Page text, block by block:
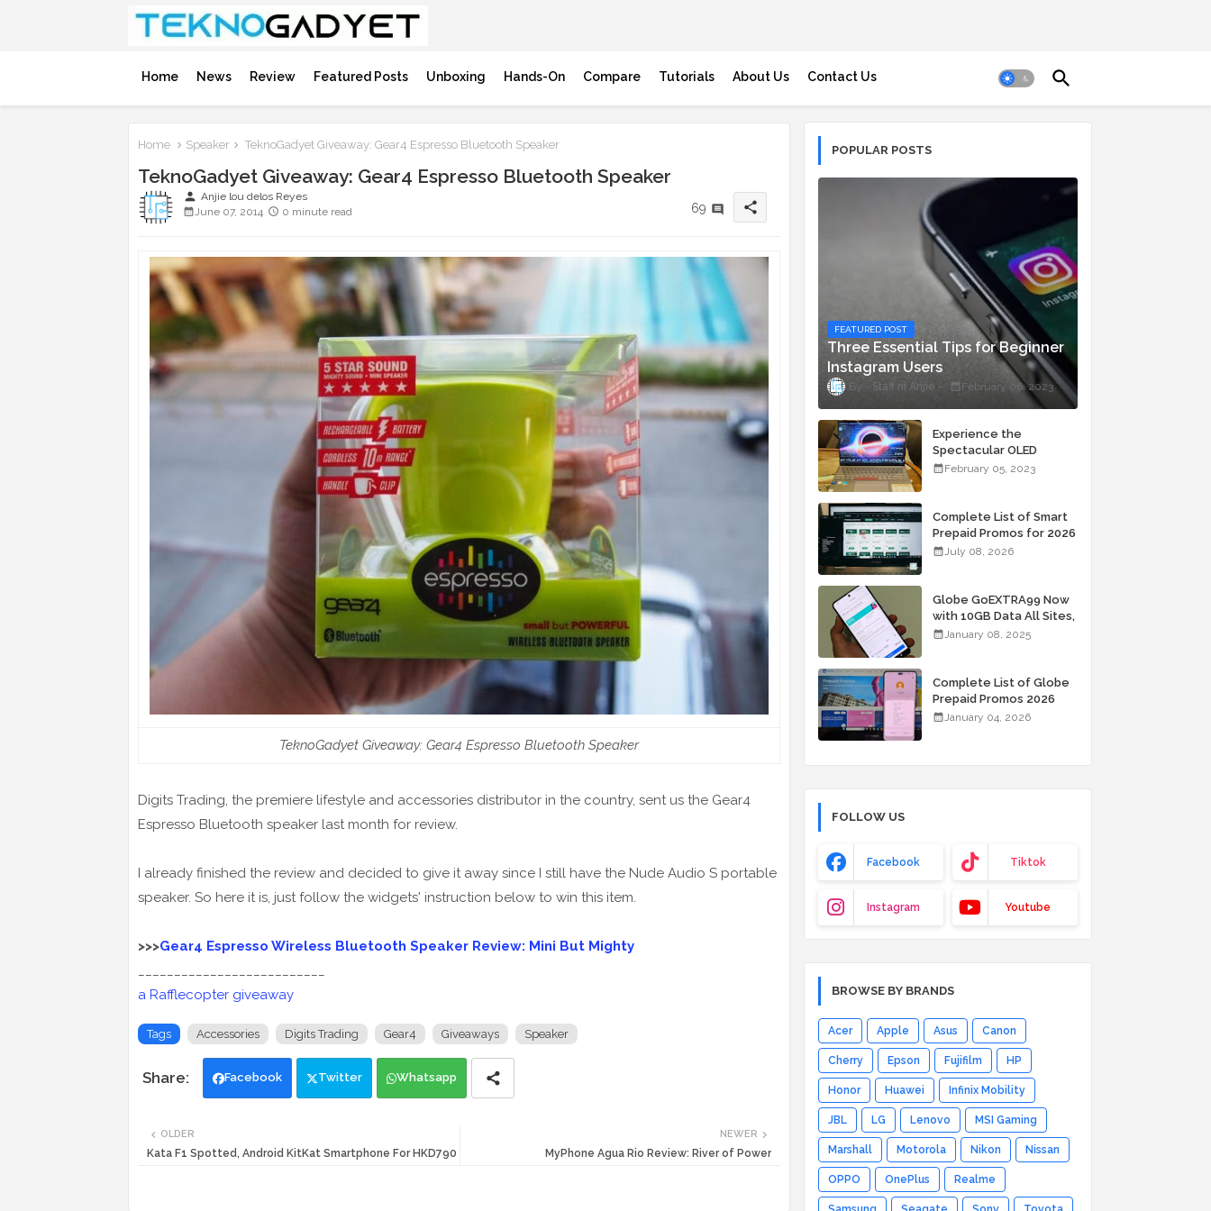
Home News Review Featured Posts Unboxing Hands-On Compare Tutorials About Us Contact Us
Home Speaker TeknoGadyet Giveaway: Gear4 Espresso Bluetooth Speaker
TeknoGadyet Giveaway: Gear4 Espresso Bluetooth Speaker
person Anjie lou delos Reyes
June 07, 2014
0 minute read 69 share
TeknoGadyet Giveaway: Gear4 Espresso Bluetooth Speaker
Digits Trading, the premiere lifestyle and accessories distributor in the country, sent us the Gear4
Espresso Bluetooth speaker last month for review.
I already finished the review and decided to give it away since I still have the Nude Audio S portable
speaker. So here it is, just follow the widgets' instruction below to win this item.
>>>Gear4 Espresso Wireless Bluetooth Speaker Review: Mini But Mighty
a Rafflecopter giveaway
Tags Accessories Digits Trading Gear4 Giveaways Speaker
Facebook Twitter Whatsapp
NEWER
MyPhone Agua Rio Review: River of Power
OLDER
Kata F1 Spotted, Android KitKat Smartphone For HKD790
POPULAR POSTS
FEATURED POST
Three Essential Tips for Beginner
Instagram Users
Staff ni Anjie February 06, 2023
Experience the
Spectacular OLED
Visuals of the ASUS
Starting At P84,995
February 05, 2023
Complete List of Smart
Prepaid Promos for 2026
July 08, 2026
Globe GoEXTRA99 Now
with 10GB Data All Sites,
Unli Allnet Calls and
January 08, 2025
Complete List of Globe
Prepaid Promos 2026
January 04, 2026
FOLLOW US
Facebook Tiktok
Instagram Youtube
BROWSE BY BRANDS
Acer Apple Asus Canon
Cherry Epson Fujifilm HP
Honor Huawei Infinix Mobility
JBL LG Lenovo MSI Gaming
Marshall Motorola Nikon Nissan
OPPO OnePlus Realme